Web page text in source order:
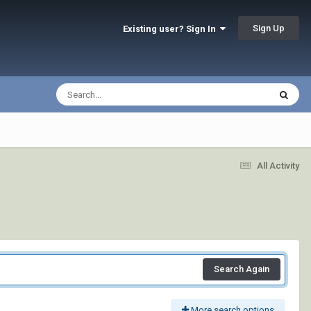
Existing user? Sign In Sign Up
All Activity
Search Again